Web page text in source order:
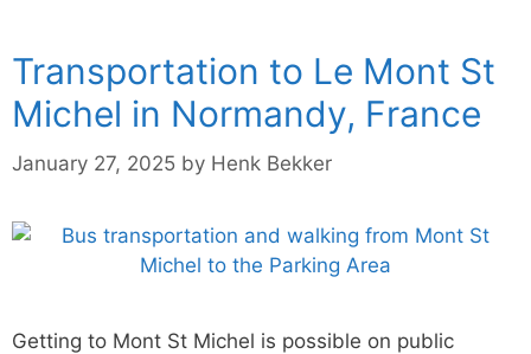
Transportation to Le Mont St
Michel in Normandy, France
January 27, 2025 by Henk Bekker
Getting to Mont St Michel is possible on public